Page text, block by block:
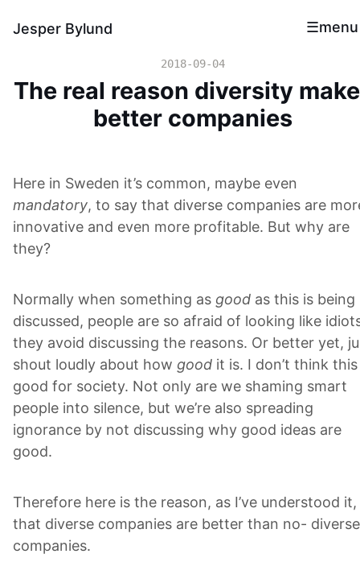
Jesper Bylund menu
2018-09-04
The real reason diversity
better companies
Here in Sweden it’s common, maybe even
mandatory, to say that diverse companies are
innovative and even more profitable. But why are
they?
Normally when something as good as this is being
discussed, people are so afraid of looking like
they avoid discussing the reasons. Or better yet,
shout loudly about how good it is. I don’t think this
good for society. Not only are we shaming smart
people into silence, but we’re also spreading
ignorance by not discussing why good ideas are
good.
Therefore here is the reason, as I’ve understood it,
that diverse companies are better than no- diverse
companies.